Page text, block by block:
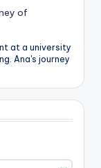
of
at a university
Ana's journey